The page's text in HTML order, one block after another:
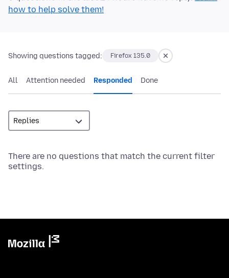
how to help solve them!
Showing questions tagged: Firefox 135.0
All Attention needed Responded Done
There are no questions that match the current filter
settings.